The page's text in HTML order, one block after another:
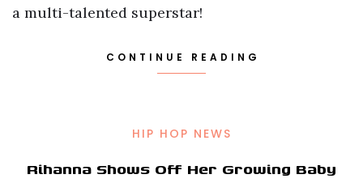
a multi-talented superstar!
CONTINUE READING
HIP HOP NEWS
Rihanna Shows Off Her Growing Baby